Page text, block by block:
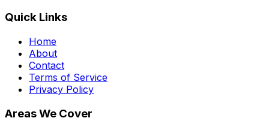
Quick Links
Home
About
Contact
Terms of Service
Privacy Policy
Areas We Cover